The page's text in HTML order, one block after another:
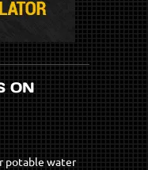
ON
potable water